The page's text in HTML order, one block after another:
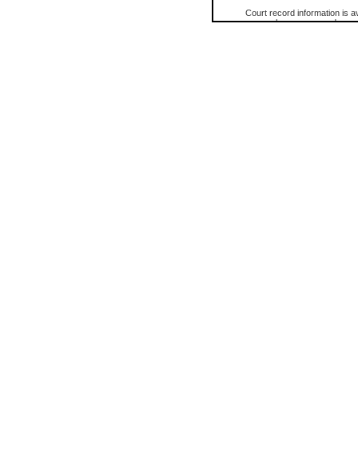
Court record information is
research purposes and may